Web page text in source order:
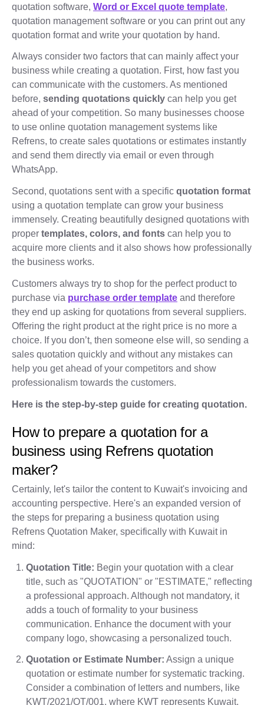
quotation software, Word or Excel quote template,
quotation management software or you can print out any
quotation format and write your quotation by hand.
Always consider two factors that can mainly affect your
business while creating a quotation. First, how fast you
can communicate with the customers. As mentioned
before, sending quotations quickly can help you get
ahead of your competition. So many businesses choose
to use online quotation management systems like
Refrens, to create sales quotations or estimates instantly
and send them directly via email or even through
WhatsApp.
Second, quotations sent with a specific quotation format
using a quotation template can grow your business
immensely. Creating beautifully designed quotations with
proper templates, colors, and fonts can help you to
acquire more clients and it also shows how professionally
the business works.
Customers always try to shop for the perfect product to
purchase via purchase order template and therefore
they end up asking for quotations from several suppliers.
Offering the right product at the right price is no more a
choice. If you don’t, then someone else will, so sending a
sales quotation quickly and without any mistakes can
help you get ahead of your competitors and show
professionalism towards the customers.
Here is the step-by-step guide for creating quotation.
How to prepare a quotation for a
business using Refrens quotation
maker?
Certainly, let's tailor the content to Kuwait's invoicing and
accounting perspective. Here's an expanded version of
the steps for preparing a business quotation using
Refrens Quotation Maker, specifically with Kuwait in
mind:
Quotation Title: Begin your quotation with a clear
title, such as "QUOTATION" or "ESTIMATE," reflecting
a professional approach. Although not mandatory, it
adds a touch of formality to your business
communication. Enhance the document with your
company logo, showcasing a personalized touch.
Quotation or Estimate Number: Assign a unique
quotation or estimate number for systematic tracking.
Consider a combination of letters and numbers, like
KWT/2021/QT/001, where KWT represents Kuwait,